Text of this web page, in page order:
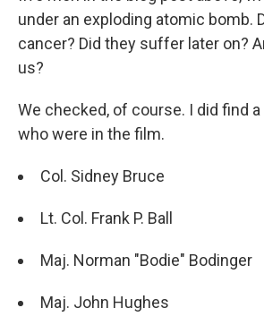
under an exploding atomic bomb.
cancer? Did they suffer later on?
us?
We checked, of course. I did find
who were in the film.
Col. Sidney Bruce
Lt. Col. Frank P. Ball
Maj. Norman "Bodie" Bodinger
Maj. John Hughes